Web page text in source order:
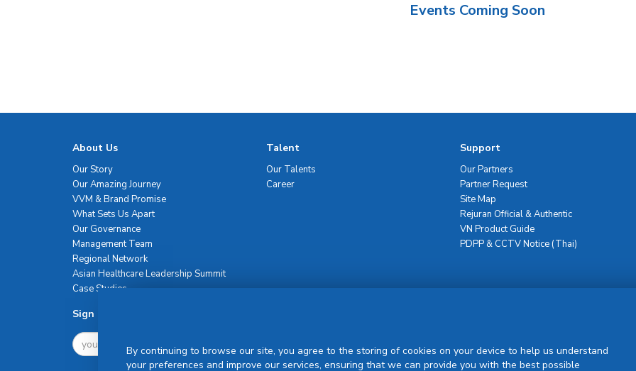
Events Coming Soon
About Us
Our Story
Our Amazing Journey
VVM & Brand Promise
What Sets Us Apart
Our Governance
Management Team
Regional Network
Asian Healthcare Leadership Summit
Case Studies
Talent
Our Talents
Career
Support
Our Partners
Partner Request
Site Map
Rejuran Official & Authentic
VN Product Guide
PDPP & CCTV Notice (Thai)
Sign Up For Newsletter
By continuing to browse our site, you agree to the storing of cookies on your device to help us understand
your preferences and improve our services, ensuring that we can provide you with the best possible